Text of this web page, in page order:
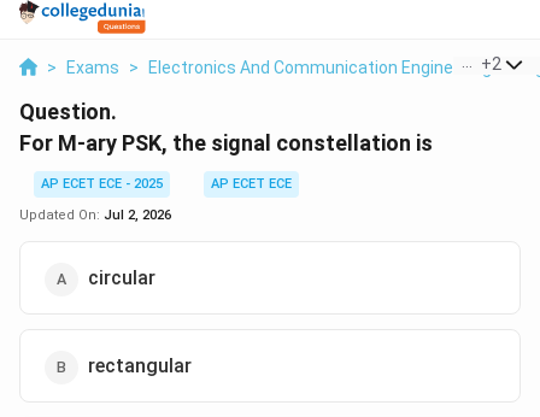
> Exams > Electronics And Communication Engineering >
+2
Question.
For M-ary PSK, the signal constellation is
AP ECET ECE - 2025
AP ECET ECE
Updated On: Jul 2, 2026
circular
rectangular